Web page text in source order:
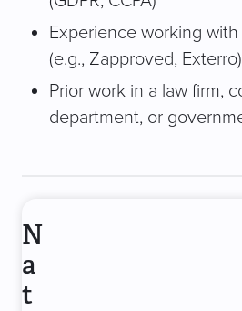
Experience working
(e.g., Zapproved, Exterro)
Prior work in a law firm,
department, or
N
a
t